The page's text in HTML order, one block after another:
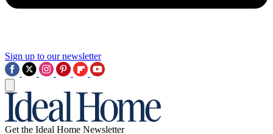
Sign up to our newsletter
Get the Ideal Home Newsletter